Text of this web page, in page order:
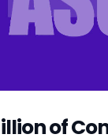
of